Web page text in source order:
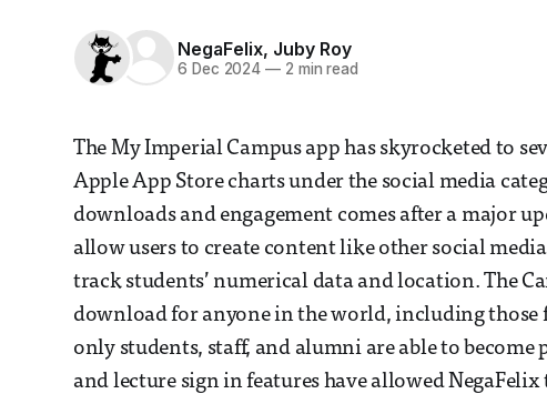
NegaFelix, Juby Roy
6 Dec 2024 — 2 min read
The My Imperial Campus app has skyrocketed to
Apple App Store charts under the social media
downloads and engagement comes after a major
allow users to create content like other social
track students’ numerical data and location. The
download for anyone in the world, including those
only students, staff, and alumni are able to
and lecture sign in features have allowed